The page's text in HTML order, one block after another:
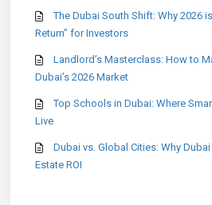
The Dubai South Shift: Why 2026
Return” for Investors
Landlord’s Masterclass: How to
Dubai’s 2026 Market
Top Schools in Dubai: Where
Live
Dubai vs. Global Cities: Why
Estate ROI